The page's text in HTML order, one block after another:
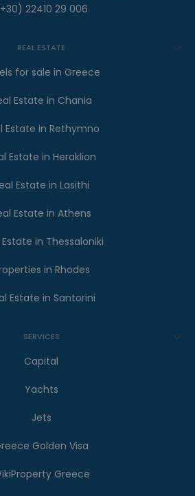
22410 29 006
REAL ESTATE
for sale in Greece
Estate in Chania
Estate in Rethymno
Estate in Heraklion
Estate in Lasithi
Estate in Athens
Estate in Thessaloniki
in Rhodes
Estate in Santorini
SERVICES
Capital
Yachts
Jets
Golden Visa
Greece